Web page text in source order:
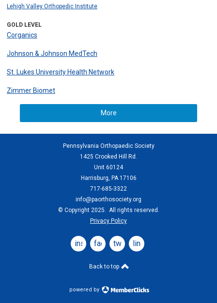
Lehigh Valley Orthopedic Institute
GOLD LEVEL
Corganics
Johnson & Johnson MedTech
St. Lukes University Health Network
Zimmer Biomet
More
Pennsylvania Orthopaedic Society
1425 Crooked Hill Rd.
Unit 60124
Harrisburg, PA 17106
717-685-3322
info@paorthosociety.org
© Copyright 2025. All rights reserved.
Privacy Policy
instagramfacebooktwitterlinkedin
Back to top
powered by